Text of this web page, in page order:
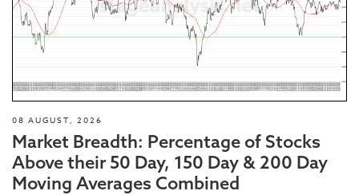
08 AUGUST, 2026
Market Breadth: Percentage of Stocks
Above their 50 Day, 150 Day & 200 Day
Moving Averages Combined